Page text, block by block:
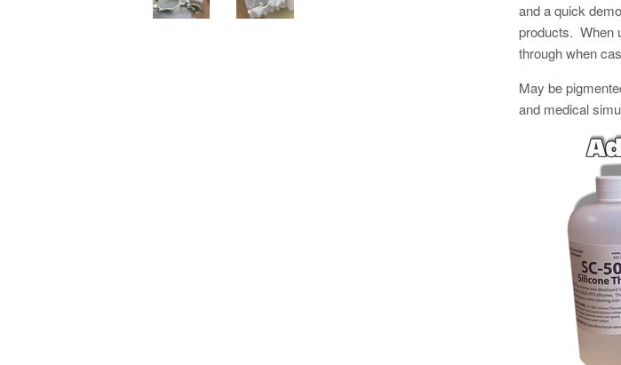
and a quick
products. When
through when
May be
and medical